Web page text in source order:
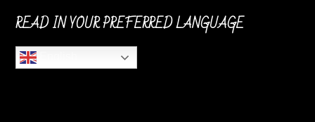
READ IN YOUR PREFERRED LANGUAGE